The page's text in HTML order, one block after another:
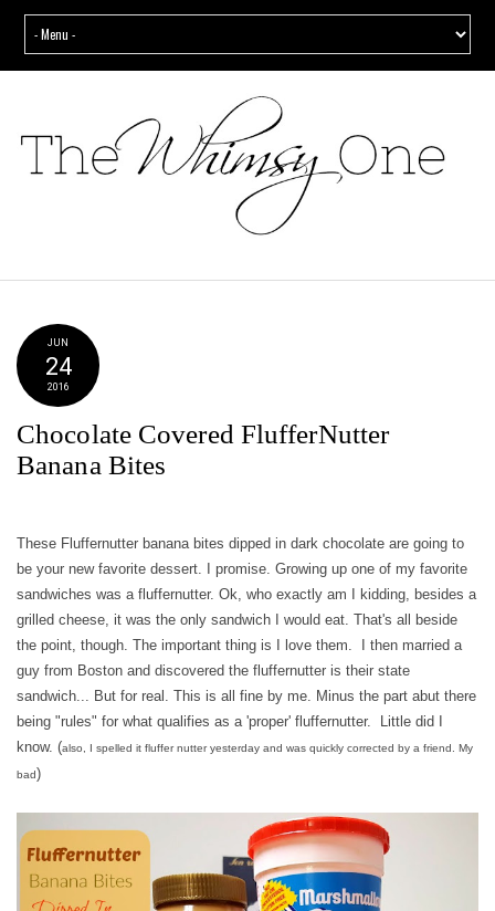
JUN
24
2016
Chocolate Covered FlufferNutter
Banana Bites
These Fluffernutter banana bites dipped in dark chocolate are going to
be your new favorite dessert. I promise. Growing up one of my favorite
sandwiches was a fluffernutter. Ok, who exactly am I kidding, besides a
grilled cheese, it was the only sandwich I would eat. That's all beside
the point, though. The important thing is I love them. I then married a
guy from Boston and discovered the fluffernutter is their state
sandwich... But for real. This is all fine by me. Minus the part abut there
being "rules" for what qualifies as a 'proper' fluffernutter. Little did I
know. (also, I spelled it fluffer nutter yesterday and was quickly corrected by a friend. My
bad)